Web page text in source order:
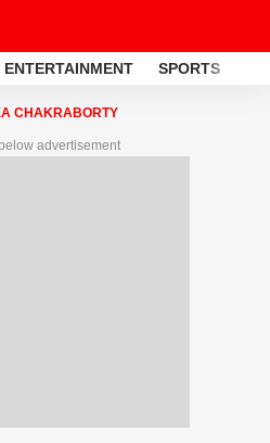
ENTERTAINMENT SPORTS
CHAKRABORTY
advertisement